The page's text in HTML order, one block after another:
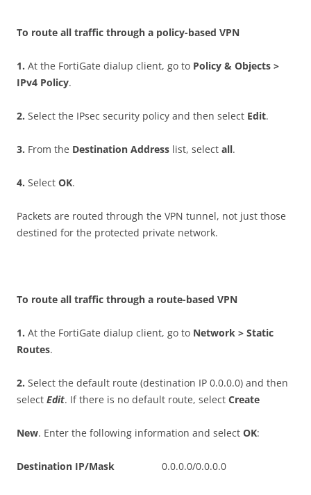
To route all traffic through a policy-based VPN
1. At the FortiGate dialup client, go to Policy & Objects >
IPv4 Policy.
2. Select the IPsec security policy and then select Edit.
3. From the Destination Address list, select all.
4. Select OK.
Packets are routed through the VPN tunnel, not just those
destined for the protected private network.
To route all traffic through a route-based VPN
1. At the FortiGate dialup client, go to Network > Static
Routes.
2. Select the default route (destination IP 0.0.0.0) and then
select Edit. If there is no default route, select Create
New. Enter the following information and select OK:
Destination IP/Mask 0.0.0.0/0.0.0.0